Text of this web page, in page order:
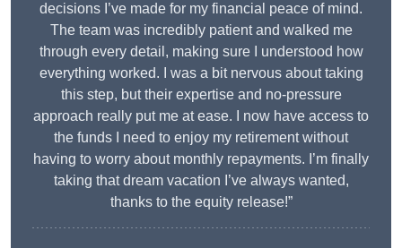
decisions I’ve made for my financial peace of mind.
The team was incredibly patient and walked me
through every detail, making sure I understood how
everything worked. I was a bit nervous about taking
this step, but their expertise and no-pressure
approach really put me at ease. I now have access to
the funds I need to enjoy my retirement without
having to worry about monthly repayments. I’m finally
taking that dream vacation I’ve always wanted,
thanks to the equity release!”